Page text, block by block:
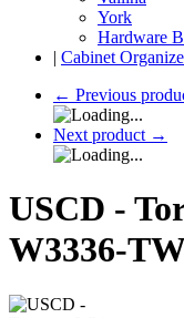
York
Hardware
| Cabinet
← Previous
Next product →
USCD -
W3336-